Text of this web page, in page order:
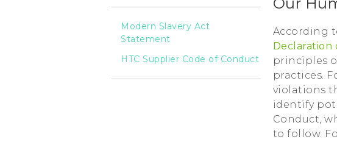
Modern Slavery Act
Statement
HTC Supplier Code of Conduct
According
Declaration
principles
practices.
violations
identify
Conduct,
to follow.